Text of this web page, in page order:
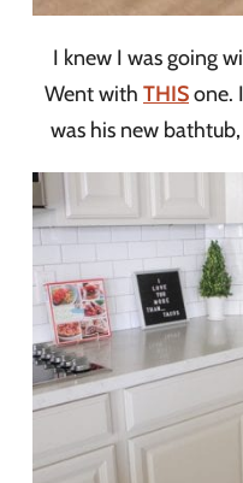
I knew I was going
Went with THISone.
was his new